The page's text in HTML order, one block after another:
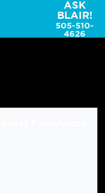
ASK
BLAIR!
505-510-
4626